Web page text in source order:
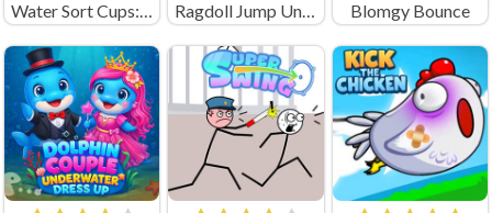
Water Sort Cups: Pour Puzzle Ragdoll Jump Unblocked Blomgy Bounce